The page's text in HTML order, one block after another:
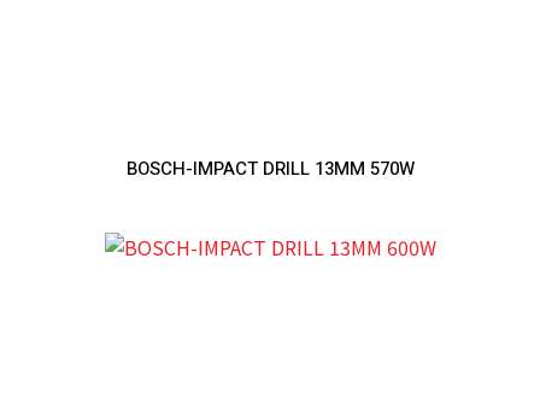
BOSCH-IMPACT DRILL 13MM 570W